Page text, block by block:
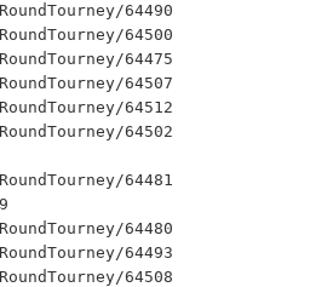
64490
64500
64475
64507
64512
64502
64481
64480
64493
64508